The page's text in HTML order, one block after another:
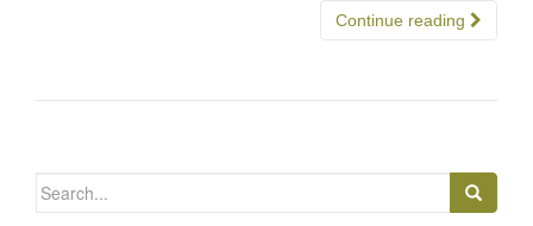
Continue reading
Search